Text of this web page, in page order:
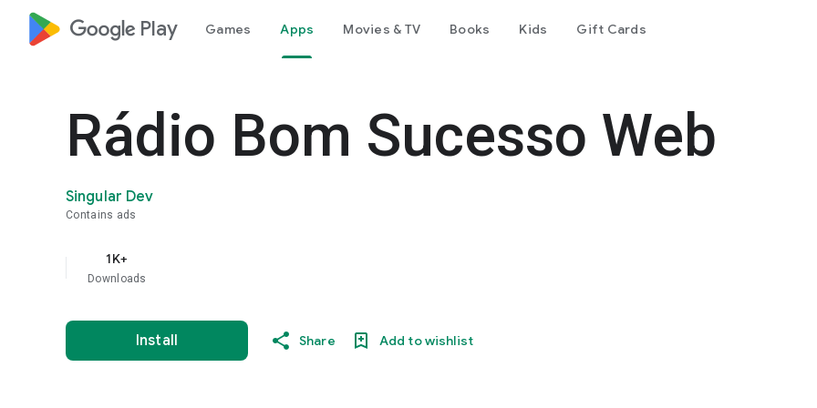
google_logo Play Games Apps Movies & TV Books Kids Gift Cards
Rádio Bom Sucesso Web
Singular Dev
Contains ads
1K+
Downloads
Install Share Add to wishlist